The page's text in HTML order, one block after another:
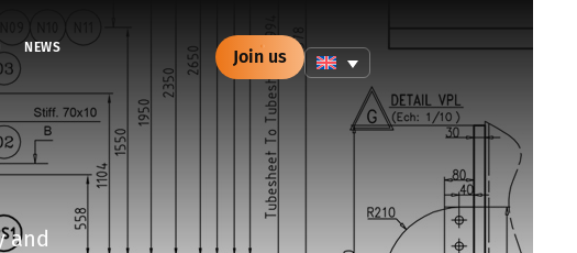
NEWS Join us
and